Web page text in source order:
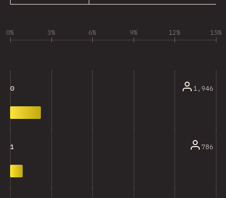
0% 3% 6% 9% 12% 15%
0 1,946
1 786